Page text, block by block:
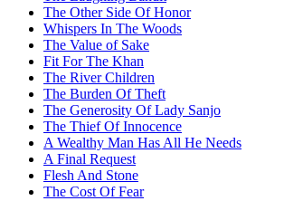
The Other Side Of Honor
Whispers In The Woods
The Value of Sake
Fit For The Khan
The River Children
The Burden Of Theft
The Generosity Of Lady Sanjo
The Thief Of Innocence
A Wealthy Man Has All He Needs
A Final Request
Flesh And Stone
The Cost Of Fear